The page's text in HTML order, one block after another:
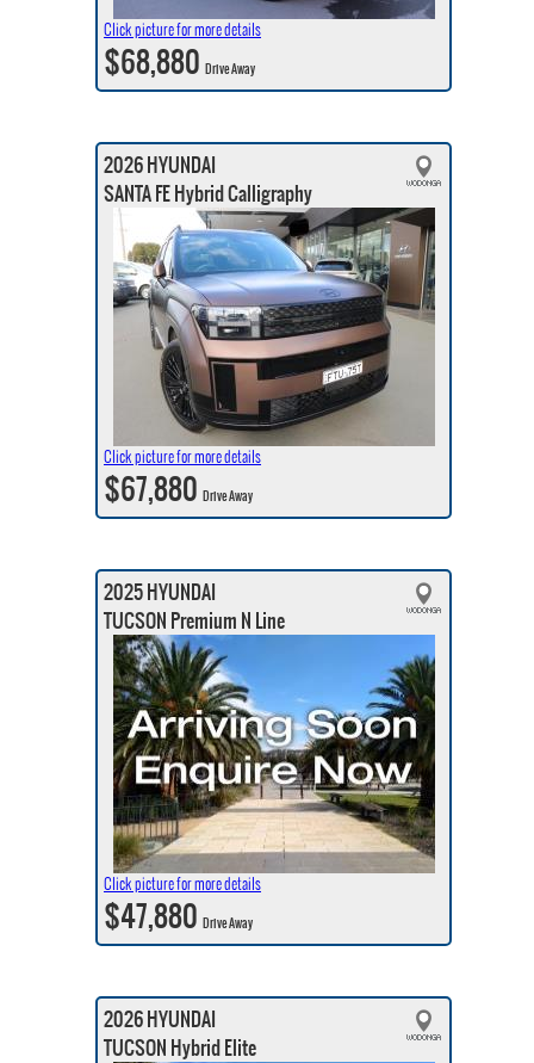
Click picture for more details
$68,880Drive Away
2026 HYUNDAI
SANTA FE Hybrid Calligraphy
Click picture for more details
$67,880Drive Away
2025 HYUNDAI
TUCSON Premium N Line
Click picture for more details
$47,880Drive Away
2026 HYUNDAI
TUCSON Hybrid Elite